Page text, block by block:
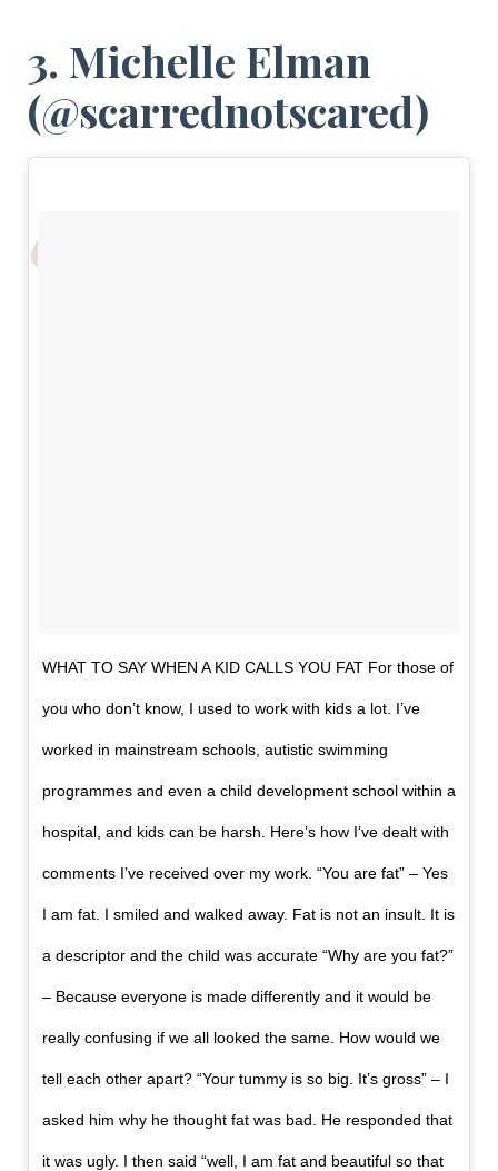
3. Michelle Elman
(@scarrednotscared)
WHAT TO SAY WHEN A KID CALLS YOU FAT For those of
you who don’t know, I used to work with kids a lot. I’ve
worked in mainstream schools, autistic swimming
programmes and even a child development school within a
hospital, and kids can be harsh. Here’s how I’ve dealt with
comments I’ve received over my work. “You are fat” – Yes
I am fat. I smiled and walked away. Fat is not an insult. It is
a descriptor and the child was accurate “Why are you fat?”
– Because everyone is made differently and it would be
really confusing if we all looked the same. How would we
tell each other apart? “Your tummy is so big. It’s gross” – I
asked him why he thought fat was bad. He responded that
it was ugly. I then said “well, I am fat and beautiful so that